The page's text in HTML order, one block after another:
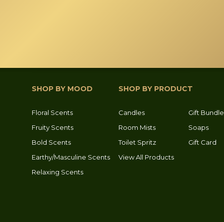
SHOP BY MOOD
Floral Scents
Fruity Scents
Bold Scents
Earthy/Masculine Scents
Relaxing Scents
SHOP BY PRODUCT
Candles
Gift Bundle
Room Mists
Soaps
Toilet Spritz
Gift Card
View All Products